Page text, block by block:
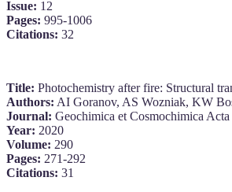
Issue: 12
Pages: 995-1006
Citations: 32
Title: Photochemistry after fire: Structural
Authors: AI Goranov, AS Wozniak, KW
Journal: Geochimica et Cosmochimica Acta
Year: 2020
Volume: 290
Pages: 271-292
Citations: 31